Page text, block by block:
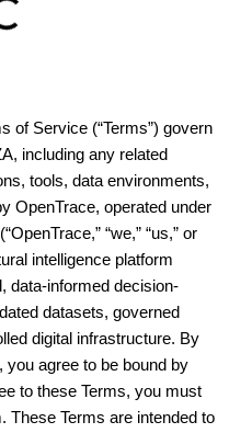
of Service (“Terms”) govern
including any related
tools, data environments,
OpenTrace, operated under
“we,” “us,” or
intelligence platform
data-informed decision-
datasets, governed
digital infrastructure. By
agree to be bound by
to these Terms, you must
These Terms are intended to